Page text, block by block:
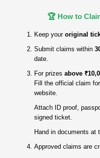
🏆 How to
Keep your original
Submit claims within
date.
For prizes above
Fill the official claim
website.
Attach ID proof,
signed ticket.
Hand in documents at
Approved claims are